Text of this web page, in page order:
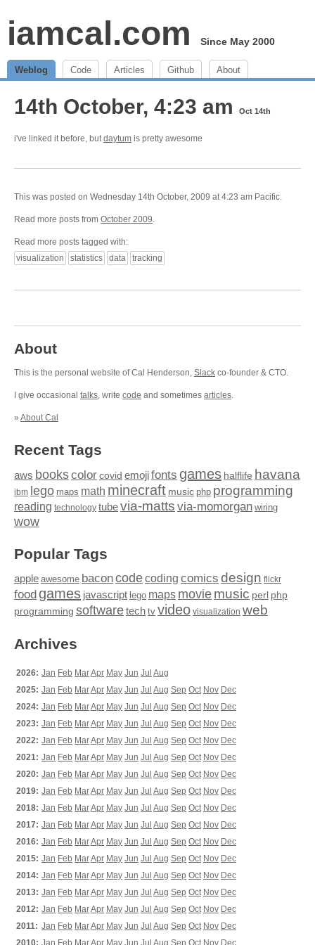
iamcal.com Since May 2000
Weblog Code Articles Github About
14th October, 4:23 am Oct 14th
i've linked it before, butdaytum is pretty awesome
This was posted on Wednesday 14th October, 2009 at 4:23 am Pacific.
Read more posts from October 2009.
Read more posts tagged with:
visualization
statistics data tracking
About
This is the personal website of Cal Henderson, Slack co-founder & CTO.
I give occasional talks, write code and sometimes articles.
» About Cal
Recent Tags
aws bookscolor covid emojifonts games halflife havana
ibm lego maps math minecraft music php programming
reading technology tubevia-matts via-momorgan wiring
wow
Popular Tags
apple awesome baconcodecoding comics design flickr
food games javascript lego maps moviemusic perl php
programming softwaretech tv video visualization web
Archives
2026: Jan Feb MarApr May Jun Jul Aug
2025: Jan Feb MarApr May Jun Jul Aug Sep Oct Nov Dec
2024: Jan Feb MarApr May Jun Jul Aug Sep Oct Nov Dec
2023: Jan Feb MarApr May Jun Jul Aug Sep Oct Nov Dec
2022: Jan Feb MarApr May Jun Jul Aug Sep Oct Nov Dec
2021: Jan Feb MarApr May Jun Jul Aug Sep Oct Nov Dec
2020: Jan Feb MarApr May Jun Jul Aug Sep Oct Nov Dec
2019: Jan Feb MarApr May Jun Jul Aug Sep Oct Nov Dec
2018: Jan Feb MarApr May Jun Jul Aug Sep Oct Nov Dec
2017: Jan Feb MarApr May Jun Jul Aug Sep Oct Nov Dec
2016: Jan Feb MarApr May Jun Jul Aug Sep Oct Nov Dec
2015: Jan Feb MarApr May Jun Jul Aug Sep Oct Nov Dec
2014: Jan Feb MarApr May Jun Jul Aug Sep Oct Nov Dec
2013: Jan Feb MarApr May Jun Jul Aug Sep Oct Nov Dec
2012: Jan Feb MarApr May Jun Jul Aug Sep Oct Nov Dec
2011: Jan Feb MarApr May Jun Jul Aug Sep Oct Nov Dec
2010: Jan Feb MarApr May Jun Jul Aug Sep Oct Nov Dec